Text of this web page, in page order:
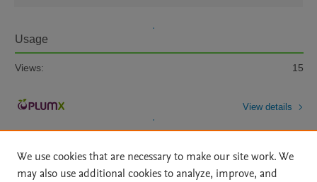
Usage
Views: 15
View details
We use cookies that are necessary to make our site work. We
may also use additional cookies to analyze, improve, and